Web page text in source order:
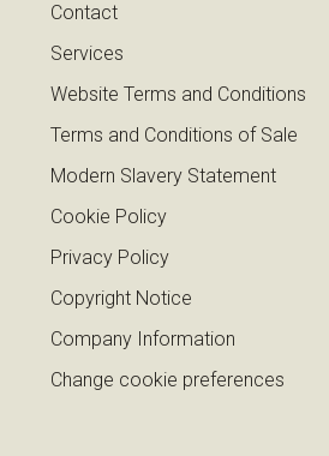
Contact
Services
Website Terms and Conditions
Terms and Conditions of Sale
Modern Slavery Statement
Cookie Policy
Privacy Policy
Copyright Notice
Company Information
Change cookie preferences